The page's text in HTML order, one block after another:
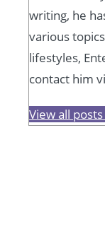
writing, he
various
lifestyles,
contact him
View all posts